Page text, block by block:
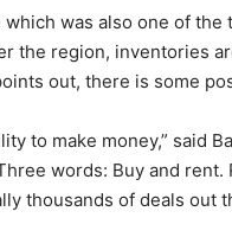
was also one of
the region, inventories
out, there is some
to make money,” said
words: Buy and
thousands of deals